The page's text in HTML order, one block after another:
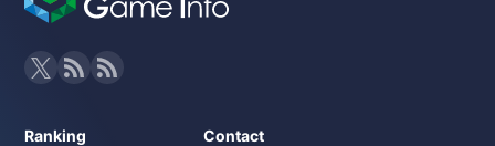
Ranking Contact